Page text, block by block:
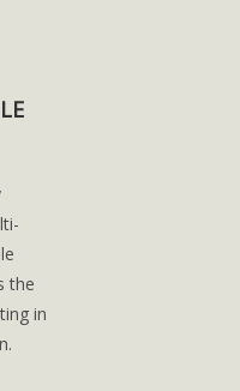
the
in